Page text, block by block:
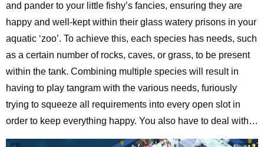
and pander to your little fishy’s fancies, ensuring they are
happy and well-kept within their glass watery prisons in your
aquatic ‘zoo’. To achieve this, each species has needs, such
as a certain number of rocks, caves, or grass, to be present
within the tank. Combining multiple species will result in
having to play tangram with the various needs, furiously
trying to squeeze all requirements into every open slot in
order to keep everything happy. You also have to deal with…